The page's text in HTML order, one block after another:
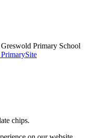
Primary School
chips.